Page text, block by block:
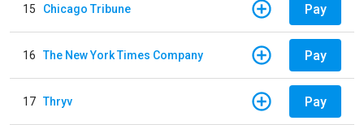
15 Chicago Tribune Pay
16 The New York Times Company Pay
17 Thryv Pay